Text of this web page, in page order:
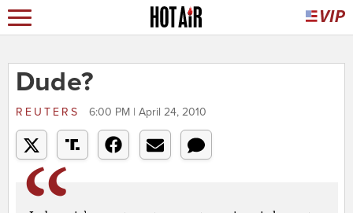
Dude?
REUTERS 6:00 PM | April 24, 2010